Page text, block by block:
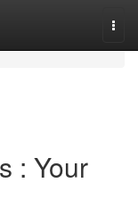
: Your